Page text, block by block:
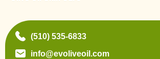
(510) 535-6833
info@evoliveoil.com